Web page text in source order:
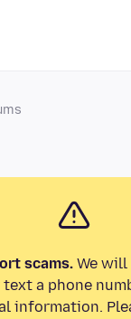
scams.We will
a phone
information.